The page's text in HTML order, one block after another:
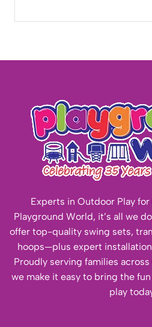
Experts in Outdoor Play
Playground World, it’s all we
offer top-quality swing sets,
hoops—plus expert
Proudly serving families across
we make it easy to bring the
play